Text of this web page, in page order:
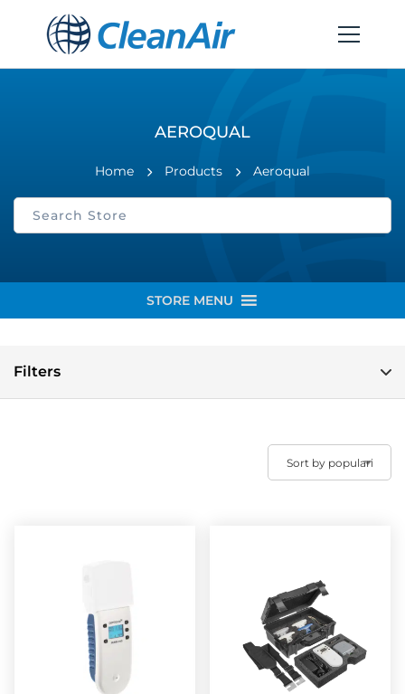
AEROQUAL
Home Products Aeroqual
STORE MENU
Filters